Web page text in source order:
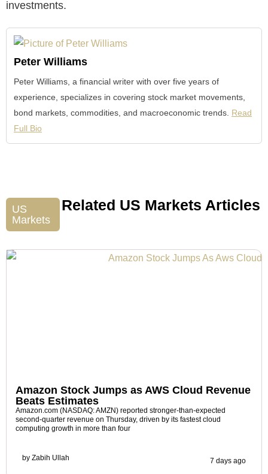
investments.
Peter Williams
Peter Williams, a financial writer with over five years of
experience, specializes in covering stock market movements,
bond markets, commodities, and macroeconomic trends. Read
Full Bio
US
Markets
Related US Markets Articles
Amazon Stock Jumps as AWS Cloud Revenue
Beats Estimates
Amazon.com (NASDAQ: AMZN) reported stronger-than-expected
second-quarter revenue on Thursday, driven by its fastest cloud
computing growth in more than four
by Zabih Ullah 7 days ago